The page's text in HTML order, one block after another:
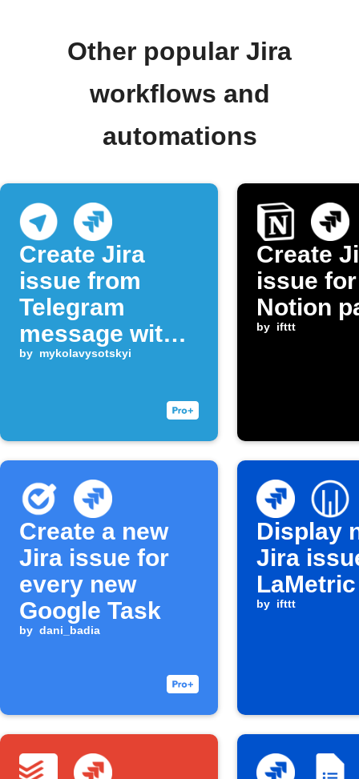
Other popular Jira
workflows and
automations
Create Jira
issue from
Telegram
message with
keyword
by mykolavysotskyi
Create
issue
Notion
by ifttt
Create a new
Jira issue for
every new
Google Task
by dani_badia
Display
Jira
LaMetric
by ifttt